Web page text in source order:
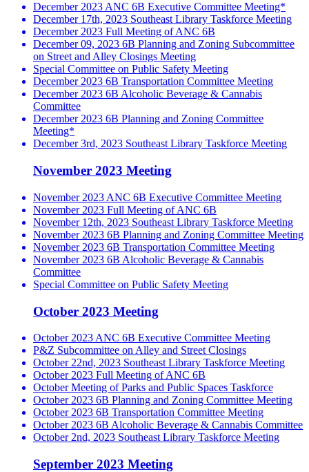
December 2023 ANC 6B Executive Committee Meeting*
December 17th, 2023 Southeast Library Taskforce Meeting
December 2023 Full Meeting of ANC 6B
December 09, 2023 6B Planning and Zoning Subcommittee
on Street and Alley Closings Meeting
Special Committee on Public Safety Meeting
December 2023 6B Transportation Committee Meeting
December 2023 6B Alcoholic Beverage & Cannabis
Committee
December 2023 6B Planning and Zoning Committee
Meeting*
December 3rd, 2023 Southeast Library Taskforce Meeting
November 2023 Meeting
November 2023 ANC 6B Executive Committee Meeting
November 2023 Full Meeting of ANC 6B
November 12th, 2023 Southeast Library Taskforce Meeting
November 2023 6B Planning and Zoning Committee Meeting
November 2023 6B Transportation Committee Meeting
November 2023 6B Alcoholic Beverage & Cannabis
Committee
Special Committee on Public Safety Meeting
October 2023 Meeting
October 2023 ANC 6B Executive Committee Meeting
P&Z Subcommittee on Alley and Street Closings
October 22nd, 2023 Southeast Library Taskforce Meeting
October 2023 Full Meeting of ANC 6B
October Meeting of Parks and Public Spaces Taskforce
October 2023 6B Planning and Zoning Committee Meeting
October 2023 6B Transportation Committee Meeting
October 2023 6B Alcoholic Beverage & Cannabis Committee
October 2nd, 2023 Southeast Library Taskforce Meeting
September 2023 Meeting